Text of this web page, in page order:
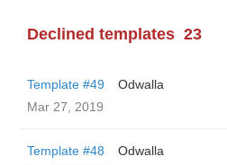
Declined templates 23
Template #49
Odwalla
Mar 27, 2019
Template #48
Odwalla